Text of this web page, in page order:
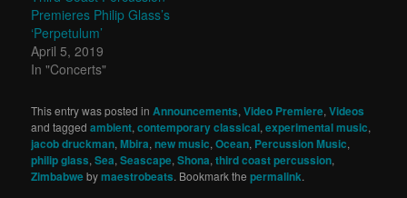
Premieres Philip Glass’s
‘Perpetulum’
April 5, 2019
In "Concerts"
This entry was posted in Announcements,Video Premiere,Videos
and taggedambient,contemporary classical,experimental music,
jacob druckman,Mbira,new music,Ocean, Percussion Music,
philip glass,Sea,Seascape,Shona,third coast percussion,
Zimbabwebymaestrobeats. Bookmark thepermalink.